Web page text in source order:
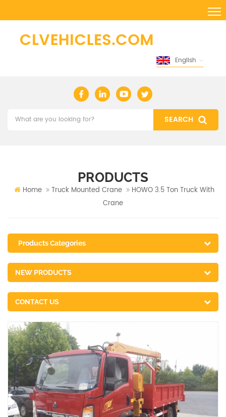
English
PRODUCTS
Home Truck Mounted Crane
HOWO 3.5 Ton Truck With
Crane
Products Categories
NEW PRODUCTS
CONTACT US